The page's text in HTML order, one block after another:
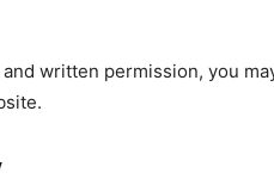
written permission, you